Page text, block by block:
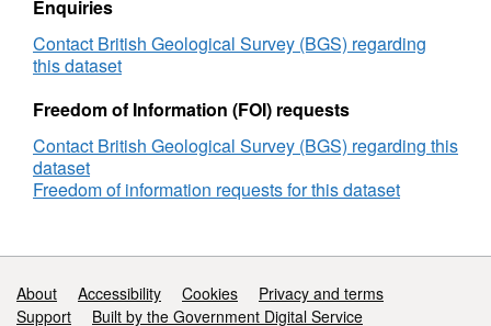
to
determine
leakage
through
and
geological
heterogeneities
NE/N016084/1)
Enquiries
Contact British Geological Survey (BGS) regarding
this dataset
Freedom of Information (FOI) requests
Contact British Geological Survey (BGS) regarding this
dataset
Freedom of information requests for this dataset
Support links
About Accessibility Cookies
Privacy and terms
Support
Built by the Government Digital Service